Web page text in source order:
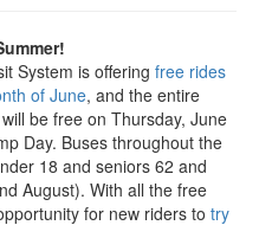
System is offering free rides
of June, and the entire
be free on Thursday, June
Day. Buses throughout the
18 and seniors 62 and
August). With all the free
for new riders to try